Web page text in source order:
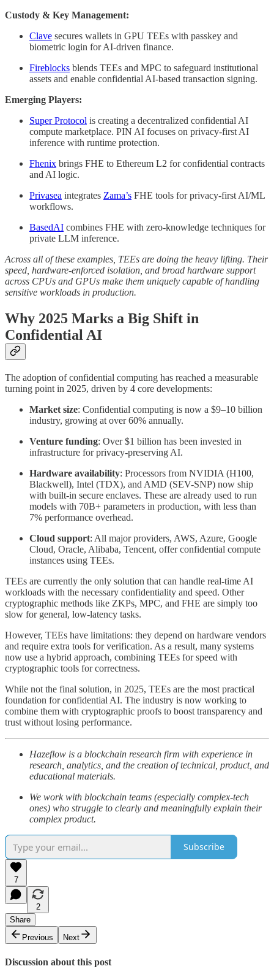
Custody & Key Management:
Clave secures wallets in GPU TEEs with passkey and
biometric login for AI-driven finance.
Fireblocks blends TEEs and MPC to safeguard institutional
assets and enable confidential AI-based transaction signing.
Emerging Players:
Super Protocol is creating a decentralized confidential AI
compute marketplace. PIN AI focuses on privacy-first AI
inference with runtime protection.
Fhenix brings FHE to Ethereum L2 for confidential contracts
and AI logic.
Privasea integrates Zama’s FHE tools for privacy-first AI/ML
workflows.
BasedAI combines FHE with zero-knowledge techniques for
private LLM inference.
Across all of these examples, TEEs are doing the heavy lifting. Their
speed, hardware-enforced isolation, and broad hardware support
across CPUs and GPUs make them uniquely capable of handling
sensitive workloads in production.
Why 2025 Marks a Big Shift in
Confidential AI
The adoption of confidential computing has reached a measurable
turning point in 2025, driven by 4 core developments:
Market size: Confidential computing is now a $9–10 billion
industry, growing at over 60% annually.
Venture funding: Over $1 billion has been invested in
infrastructure for privacy-preserving AI.
Hardware availability: Processors from NVIDIA (H100,
Blackwell), Intel (TDX), and AMD (SEV-SNP) now ship
with built-in secure enclaves. These are already used to run
models with 70B+ parameters in production, with less than
7% performance overhead.
Cloud support: All major providers, AWS, Azure, Google
Cloud, Oracle, Alibaba, Tencent, offer confidential compute
instances using TEEs.
TEEs are currently the only solution that can handle real-time AI
workloads with the necessary confidentiality and speed. Other
cryptographic methods like ZKPs, MPC, and FHE are simply too
slow for general, low-latency tasks.
However, TEEs have limitations: they depend on hardware vendors
and require extra tools for verification. As a result, many systems
now use a hybrid approach, combining TEEs for speed with
cryptographic tools for correctness.
While not the final solution, in 2025, TEEs are the most practical
foundation for confidential AI. The industry is now working to
combine them with cryptographic proofs to boost transparency and
trust without losing performance.
Hazeflow is a blockchain research firm with experience in
research, analytics, and the creation of technical, product, and
educational materials.
We work with blockchain teams (especially complex-tech
ones) who struggle to clearly and meaningfully explain their
complex product.
Subscribe
7
2
Share
Previous
Next
Discussion about this post